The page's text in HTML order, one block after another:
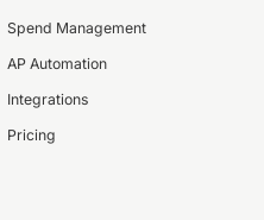
Spend Management
AP Automation
Integrations
Pricing